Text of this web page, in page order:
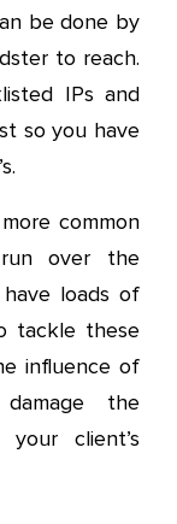
be done by
to reach.
IPs and
so you have
common
over the
loads of
tackle these
influence of
the
client’s